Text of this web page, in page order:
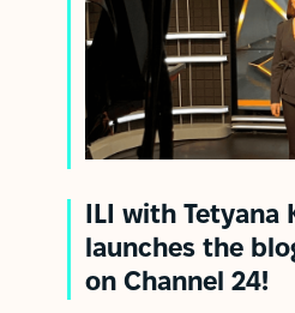
ILI with Tetyana
launches the
on Channel 24!